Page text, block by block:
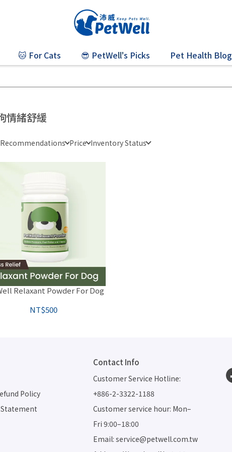
🐱 For Cats 😎 PetWell's Picks Pet Health Blog
情緒舒緩
Price Inventory Status
Relaxant Powder For Dog
NT$500
Policy
Contact Info
Customer Service Hotline:
+886-2-3322-1188
Customer service hour: Mon–
Fri 9:00–18:00
Email: service@petwell.com.tw